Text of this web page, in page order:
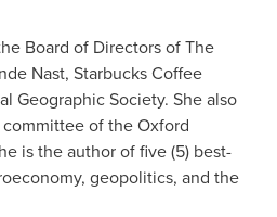
Board of Directors of The
Nast, Starbucks Coffee
Geographic Society. She also
of the Oxford
is the author of five (5) best-
geopolitics, and the